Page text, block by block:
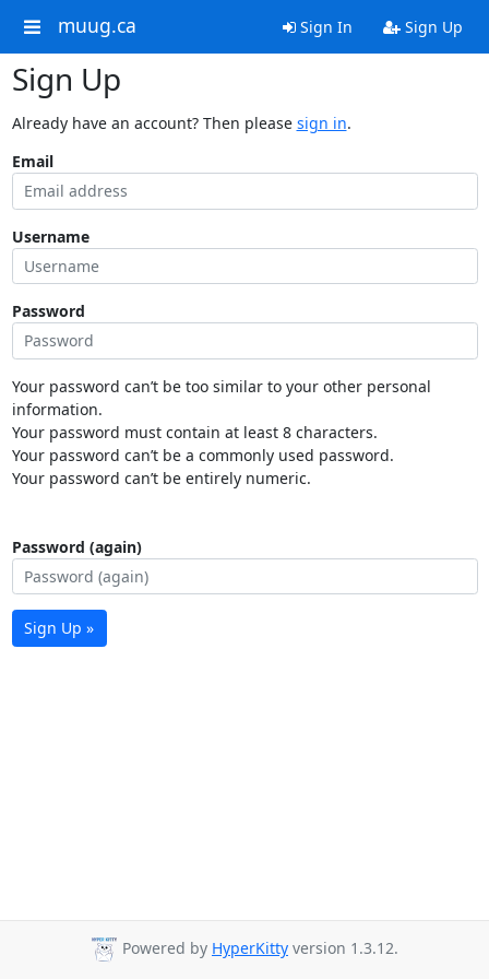
muug.ca Sign In Sign Up
Sign Up
Already have an account? Then please sign in.
Email
Username
Password
Your password can’t be too similar to your other personal
information.
Your password must contain at least 8 characters.
Your password can’t be a commonly used password.
Your password can’t be entirely numeric.
Password (again)
Sign Up »
Powered by HyperKitty version 1.3.12.